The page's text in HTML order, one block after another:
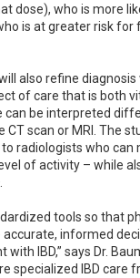
dose), who is more
is at greater risk for
also refine
of care that is both
can be interpreted
CT scan or MRI. The
radiologists who can
of activity – while
tools so that
informed
IBD,” says Dr.
specialized IBD care